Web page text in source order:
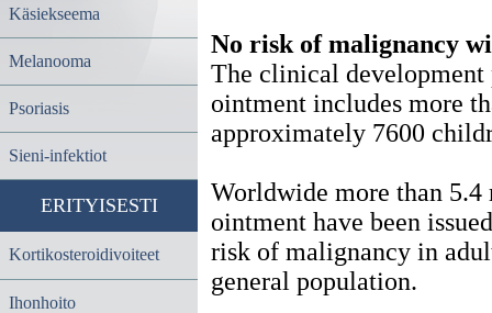
Käsiekseema
Melanooma
Psoriasis
Sieni-infektiot
ERITYISESTI
Kortikosteroidivoiteet
Ihonhoito
No risk of malignancy
The clinical
ointment includes more
approximately 7600
Worldwide more than
ointment have been
risk of malignancy in
general population.